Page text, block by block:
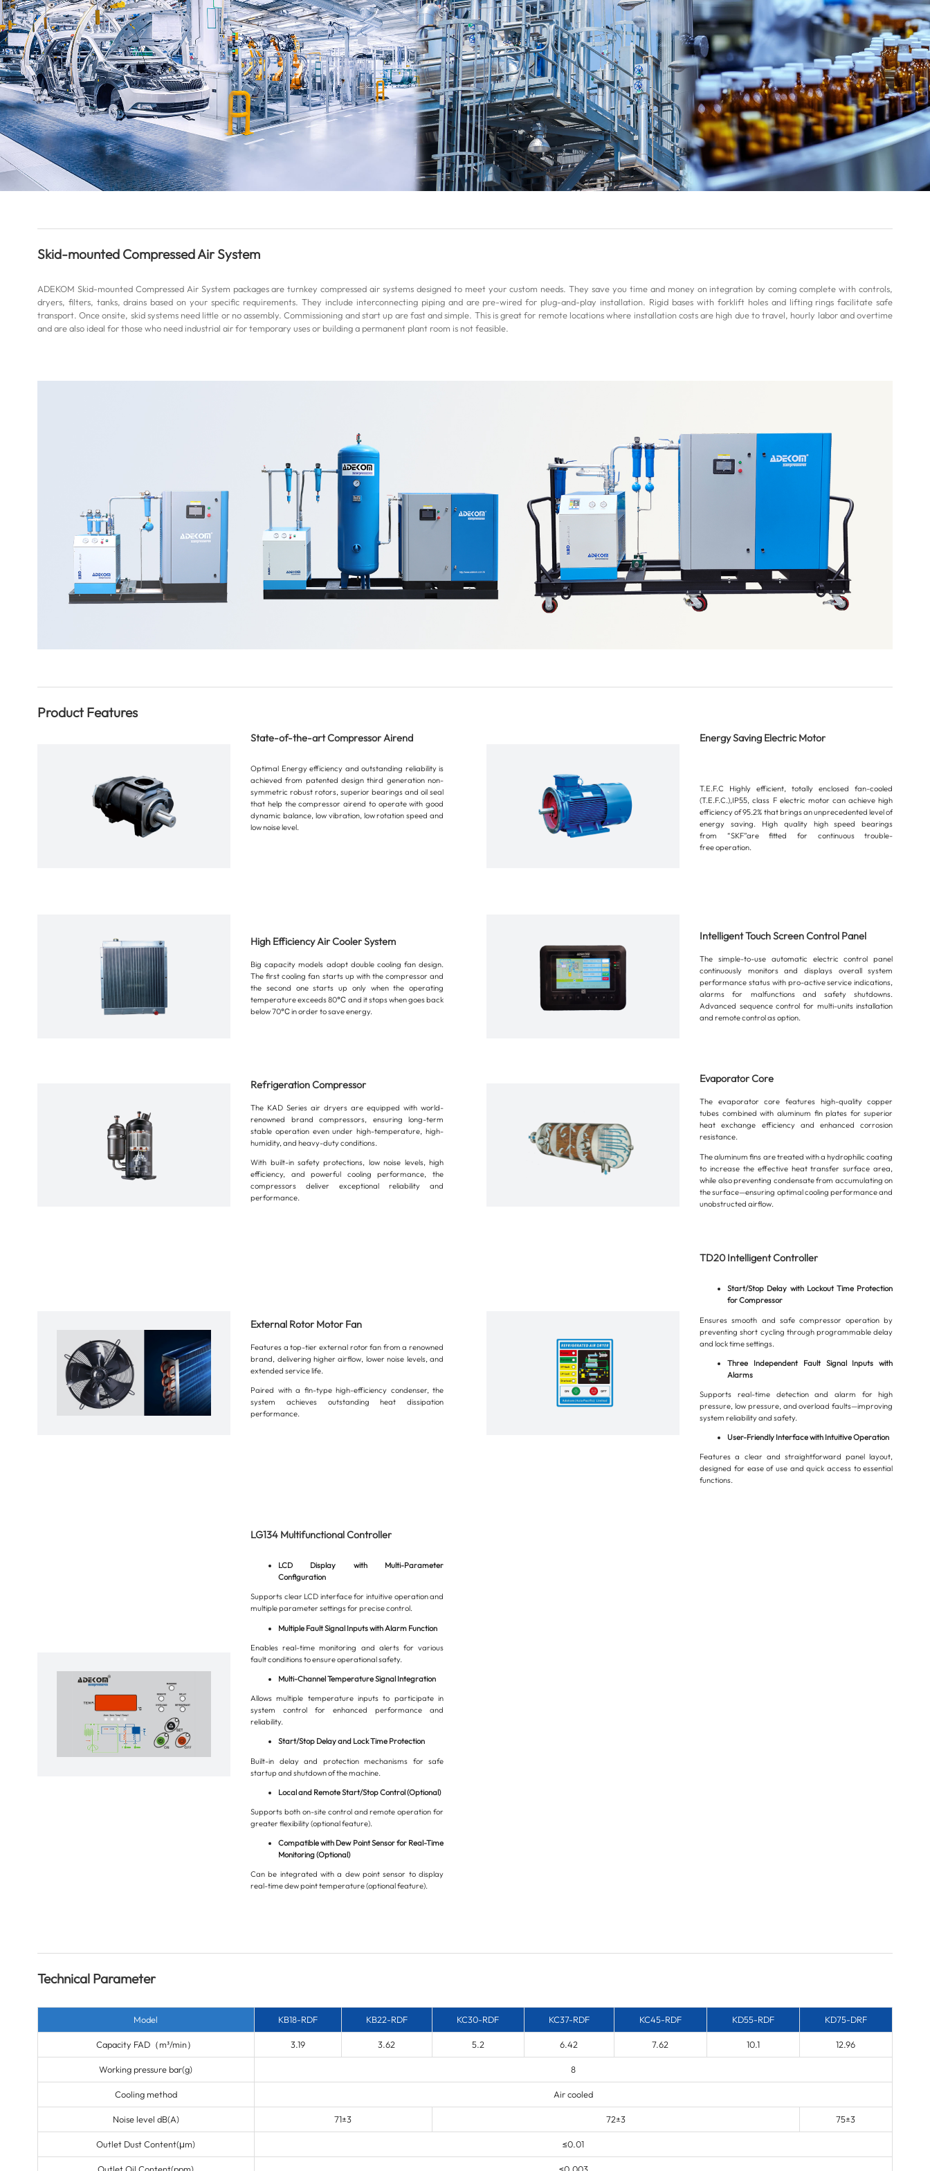
Skid-mounted Compressed Air System
ADEKOM Skid-mounted Compressed Air System packages are turnkey compressed air systems designed to meet your custom needs. They save you time and money on integration by coming complete with controls,
dryers, filters, tanks, drains based on your specific requirements. They include interconnecting piping and are pre-wired for plug-and-play installation. Rigid bases with forklift holes and lifting rings facilitate safe
transport. Once onsite, skid systems need little or no assembly. Commissioning and start up are fast and simple. This is great for remote locations where installation costs are high due to travel, hourly labor and overtime
and are also ideal for those who need industrial air for temporary uses or building a permanent plant room is not feasible.
Product Features
State-of-the-art Compressor Airend
Optimal Energy efficiency and outstanding reliability is
achieved from patented design third generation non-
symmetric robust rotors, superior bearings and oil seal
that help the compressor airend to operate with good
dynamic balance, low vibration, low rotation speed and
low noise level.
Energy Saving Electric Motor
T.E.F.C Highly efficient, totally enclosed fan-cooled
(T.E.F.C.),IP55, class F electric motor can achieve high
efficiency of 95.2% that brings an unprecedented level of
energy saving. High quality high speed bearings
from “SKF”are fitted for continuous trouble-
free operation.
High Efficiency Air Cooler System
Big capacity models adopt double cooling fan design.
The first cooling fan starts up with the compressor and
the second one starts up only when the operating
temperature exceeds 80℃ and it stops when goes back
below 70℃ in order to save energy.
Intelligent Touch Screen Control Panel
The simple-to-use automatic electric control panel
continuously monitors and displays overall system
performance status with pro-active service indications,
alarms for malfunctions and safety shutdowns.
Advanced sequence control for multi-units installation
and remote control as option.
Refrigeration Compressor
The KAD Series air dryers are equipped with world-
renowned brand compressors, ensuring long-term
stable operation even under high-temperature, high-
humidity, and heavy-duty conditions.
With built-in safety protections, low noise levels, high
efficiency, and powerful cooling performance, the
compressors deliver exceptional reliability and
performance.
Evaporator Core
The evaporator core features high-quality copper
tubes combined with aluminum fin plates for superior
heat exchange efficiency and enhanced corrosion
resistance.
The aluminum fins are treated with a hydrophilic coating
to increase the effective heat transfer surface area,
while also preventing condensate from accumulating on
the surface—ensuring optimal cooling performance and
unobstructed airflow.
External Rotor Motor Fan
Features a top-tier external rotor fan from a renowned
brand, delivering higher airflow, lower noise levels, and
extended service life.
Paired with a fin-type high-efficiency condenser, the
system achieves outstanding heat dissipation
performance.
TD20 Intelligent Controller
Start/Stop Delay with Lockout Time Protection
for Compressor
Ensures smooth and safe compressor operation by
preventing short cycling through programmable delay
and lock time settings.
Three Independent Fault Signal Inputs with
Alarms
Supports real-time detection and alarm for high
pressure, low pressure, and overload faults—improving
system reliability and safety.
User-Friendly Interface with Intuitive Operation
Features a clear and straightforward panel layout,
designed for ease of use and quick access to essential
functions.
LG134 Multifunctional Controller
LCD Display with Multi-Parameter
Configuration
Supports clear LCD interface for intuitive operation and
multiple parameter settings for precise control.
Multiple Fault Signal Inputs with Alarm Function
Enables real-time monitoring and alerts for various
fault conditions to ensure operational safety.
Multi-Channel Temperature Signal Integration
Allows multiple temperature inputs to participate in
system control for enhanced performance and
reliability.
Start/Stop Delay and Lock Time Protection
Built-in delay and protection mechanisms for safe
startup and shutdown of the machine.
Local and Remote Start/Stop Control (Optional)
Supports both on-site control and remote operation for
greater flexibility (optional feature).
Compatible with Dew Point Sensor for Real-Time
Monitoring (Optional)
Can be integrated with a dew point sensor to display
real-time dew point temperature (optional feature).
Technical Parameter
Model KB18-RDF KB22-RDF KC30-RDF KC37-RDF KC45-RDF KD55-RDF KD75-DRF
Capacity FAD（m³/min） 3.19 3.62 5.2 6.42 7.62 10.1 12.96
Working pressure bar(g) 8
Cooling method Air cooled
Noise level dB(A) 71±3 72±3 75±3
Outlet Dust Content(μm) ≤0.01
Outlet Oil Content(ppm) ≤0.003